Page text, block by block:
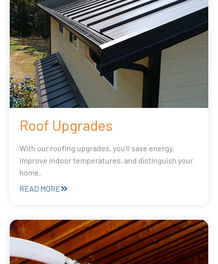
Roof Upgrades
With our roofing upgrades, you’ll save energy,
improve indoor temperatures, and distinguish your
home.
READ MORE